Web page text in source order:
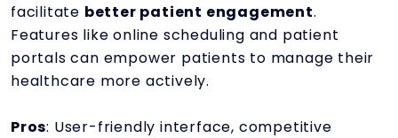
facilitate better patient engagement.
Features like online scheduling and patient
portals can empower patients to manage their
healthcare more actively.
Pros: User-friendly interface, competitive